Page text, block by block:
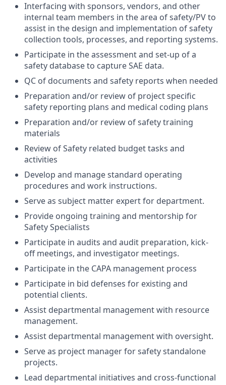
Interfacing with sponsors, vendors, and other
internal team members in the area of safety/PV to
assist in the design and implementation of safety
collection tools, processes, and reporting systems.
Participate in the assessment and set-up of a
safety database to capture SAE data.
QC of documents and safety reports when needed
Preparation and/or review of project specific
safety reporting plans and medical coding plans
Preparation and/or review of safety training
materials
Review of Safety related budget tasks and
activities
Develop and manage standard operating
procedures and work instructions.
Serve as subject matter expert for department.
Provide ongoing training and mentorship for
Safety Specialists
Participate in audits and audit preparation, kick-
off meetings, and investigator meetings.
Participate in the CAPA management process
Participate in bid defenses for existing and
potential clients.
Assist departmental management with resource
management.
Assist departmental management with oversight.
Serve as project manager for safety standalone
projects.
Lead departmental initiatives and cross-functional